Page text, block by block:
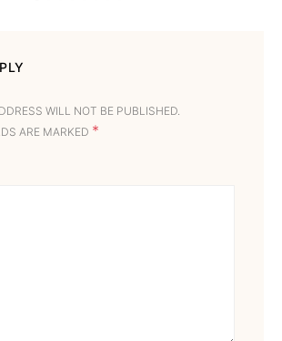
WILL NOT BE PUBLISHED.
ARE MARKED *